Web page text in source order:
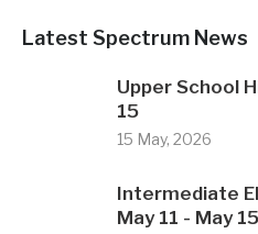
Latest Spectrum News
Upper School
15
15 May, 2026
Intermediate
May 11 - May 15